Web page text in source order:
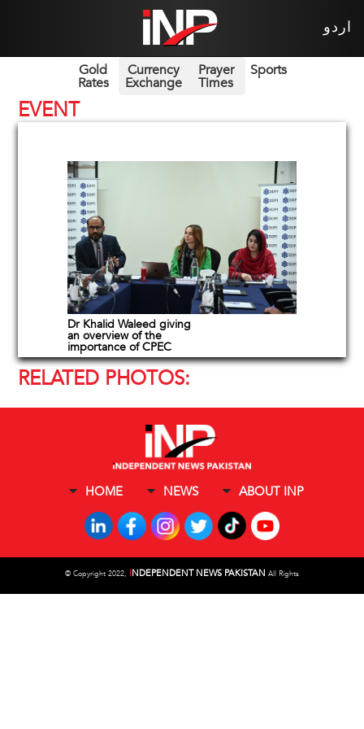
اردو
Gold
Rates
Currency
Exchange
Prayer
Times
Sports
EVENT
Dr Khalid Waleed giving
an overview of the
importance of CPEC
RELATED PHOTOS:
HOME NEWS ABOUT INP
© Copyright 2022, INDEPENDENT NEWS PAKISTAN All Rights